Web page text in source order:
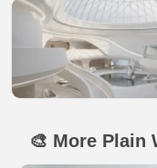
🎨 More Plain